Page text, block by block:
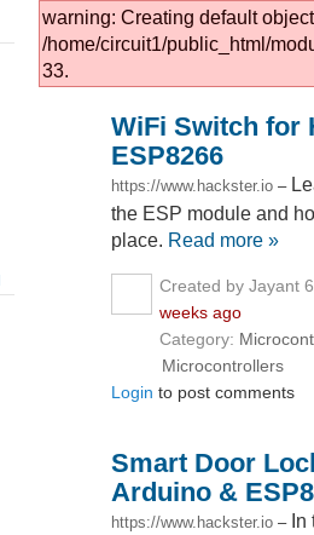
warning: Creating default
/home/circuit1/public_html/
33.
WiFi Switch for
ESP8266
https://www.hackster.io –
the ESP module and
place. Read more »
Created by Jayant
weeks ago
Category:
Microcontrollers
Login to post comments
Smart Door
Arduino &
https://www.hackster.io – In